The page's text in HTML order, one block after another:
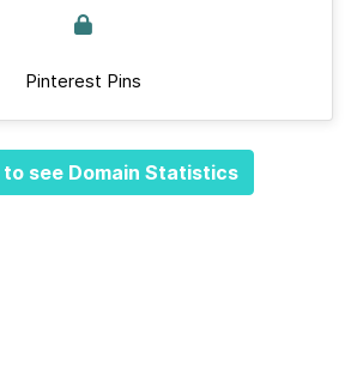
Pinterest Pins
to see Domain Statistics